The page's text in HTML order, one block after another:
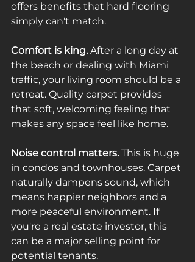
offers benefits that hard flooring
simply can't match.
Comfort is king. After a long day at
the beach or dealing with Miami
traffic, your living room should be a
retreat. Quality carpet provides
that soft, welcoming feeling that
makes any space feel like home.
Noise control matters. This is huge
in condos and townhouses. Carpet
naturally dampens sound, which
means happier neighbors and a
more peaceful environment. If
you're a real estate investor, this
can be a major selling point for
potential tenants.